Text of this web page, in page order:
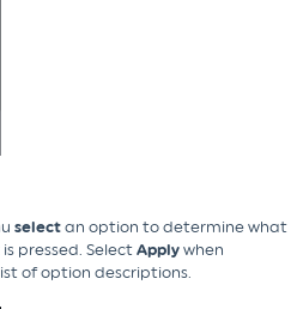
select an option to determine what
pressed. Select Apply when
of option descriptions.